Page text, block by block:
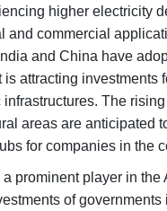
higher electricity
and commercial
and China have
attracting investments
infrastructures. The
areas are anticipated
for companies in the
prominent player in the
of governments